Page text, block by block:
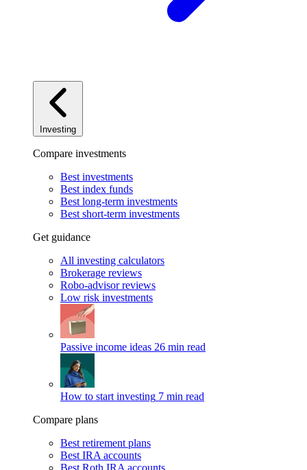
Investing
Compare investments
Best investments
Best index funds
Best long-term investments
Best short-term investments
Get guidance
All investing calculators
Brokerage reviews
Robo-advisor reviews
Low risk investments
Passive income ideas 26 min read
How to start investing 7 min read
Compare plans
Best retirement plans
Best IRA accounts
Best Roth IRA accounts